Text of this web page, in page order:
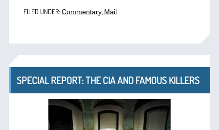
FILED UNDER: Commentary, Mail
SPECIAL REPORT: THE CIA AND FAMOUS KILLERS